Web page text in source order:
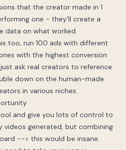
that the creator made in 1
one - they'll create a
data on what worked.
too, run 100 ads with different
with the highest conversion
ask real creators to reference
down on the human-made
in various niches.
and give you lots of control to
videos generated, but combining
--> this would be insane.